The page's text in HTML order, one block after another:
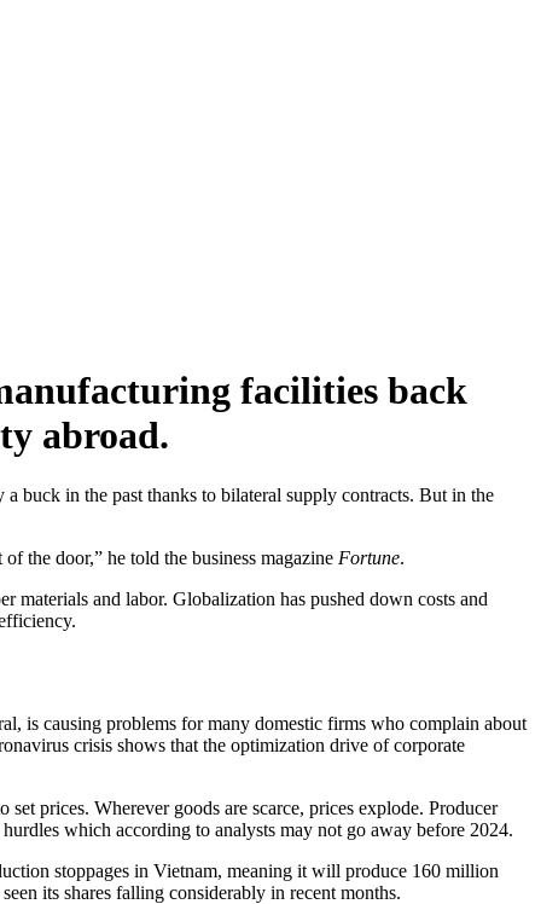
facilities back
abroad.
buck in the past thanks to bilateral supply contracts. But in the
the door,” he told the business magazine Fortune.
materials and labor. Globalization has pushed down costs and
is causing problems for many domestic firms who complain about
crisis shows that the optimization drive of corporate
prices. Wherever goods are scarce, prices explode. Producer
which according to analysts may not go away before 2024.
stoppages in Vietnam, meaning it will produce 160 million
its shares falling considerably in recent months.